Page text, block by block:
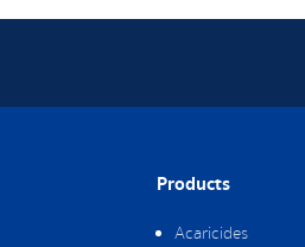
Products
Acaricides